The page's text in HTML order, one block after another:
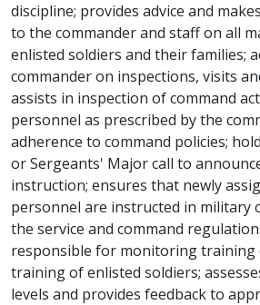
discipline; provides advice and
to the commander and staff on all
enlisted soldiers and their families;
commander on inspections, visits
assists in inspection of command
personnel as prescribed by the
adherence to command policies;
or Sergeants' Major call to
instruction; ensures that newly
personnel are instructed in military
the service and command
responsible for monitoring training
training of enlisted soldiers;
levels and provides feedback to